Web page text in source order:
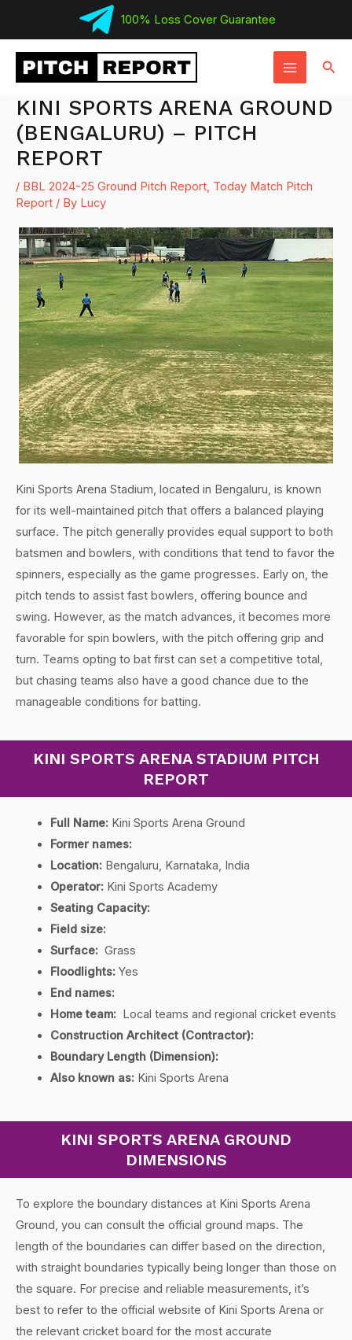
content
100% Loss Cover Guarantee
MAIN
MENU
KINI SPORTS ARENA GROUND
(BENGALURU) – PITCH
REPORT
/ BBL 2024-25 Ground Pitch Report, Today Match Pitch
Report / By Lucy
Kini Sports Arena Stadium, located in Bengaluru, is known
for its well-maintained pitch that offers a balanced playing
surface. The pitch generally provides equal support to both
batsmen and bowlers, with conditions that tend to favor the
spinners, especially as the game progresses. Early on, the
pitch tends to assist fast bowlers, offering bounce and
swing. However, as the match advances, it becomes more
favorable for spin bowlers, with the pitch offering grip and
turn. Teams opting to bat first can set a competitive total,
but chasing teams also have a good chance due to the
manageable conditions for batting.
KINI SPORTS ARENA STADIUM PITCH
REPORT
Full Name: Kini Sports Arena Ground
Former names:
Location: Bengaluru, Karnataka, India
Operator: Kini Sports Academy
Seating Capacity:
Field size:
Surface: Grass
Floodlights: Yes
End names:
Home team: Local teams and regional cricket events
Construction Architect (Contractor):
Boundary Length (Dimension):
Also known as: Kini Sports Arena
KINI SPORTS ARENA GROUND
DIMENSIONS
To explore the boundary distances at Kini Sports Arena
Ground, you can consult the official ground maps. The
length of the boundaries can differ based on the direction,
with straight boundaries typically being longer than those on
the square. For precise and reliable measurements, it’s
best to refer to the official website of Kini Sports Arena or
the relevant cricket board for the most accurate